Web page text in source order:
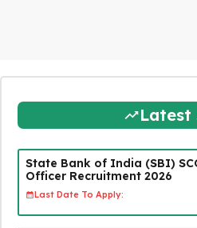
Latest
State Bank of India (SBI)
Officer Recruitment 2026
Last Date To Apply: